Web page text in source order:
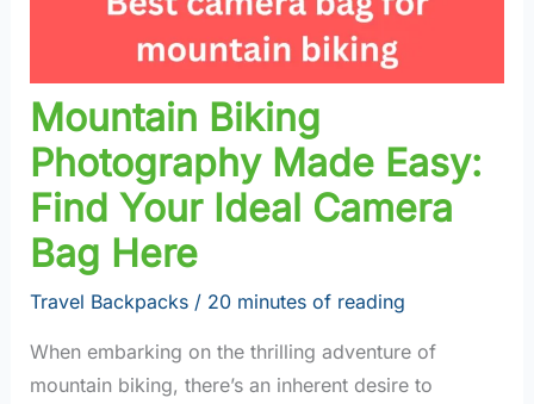
Mountain Biking
Photography Made Easy:
Find Your Ideal Camera
Bag Here
Travel Backpacks/ 20 minutes of reading
When embarking on the thrilling adventure of
mountain biking, there’s an inherent desire to